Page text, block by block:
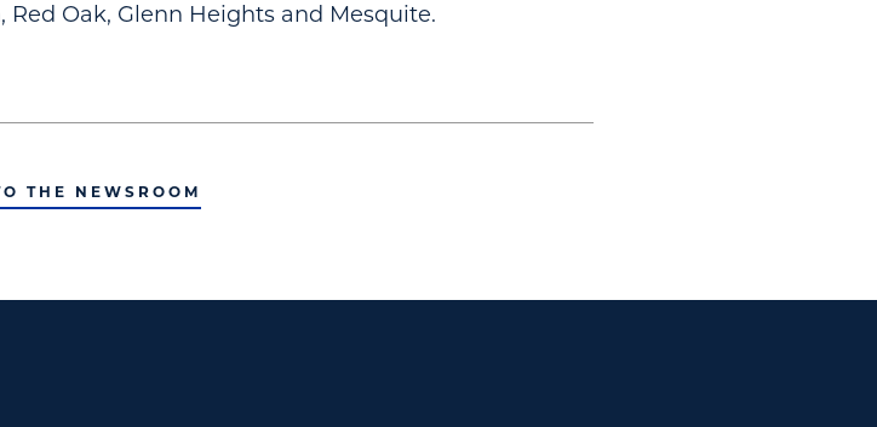
Red Oak, Glenn Heights and Mesquite.
THE NEWSROOM